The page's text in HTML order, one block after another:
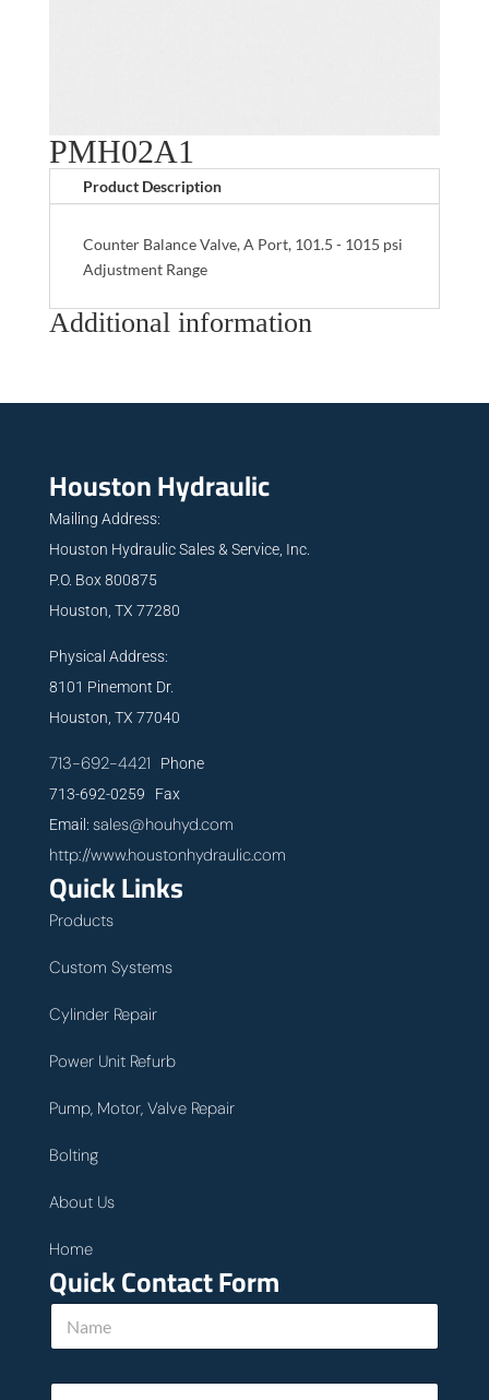
PMH02A1
Product Description
Counter Balance Valve, A Port, 101.5 - 1015 psi
Adjustment Range
Additional information
Houston Hydraulic
Mailing Address:
Houston Hydraulic Sales & Service, Inc.
P.O. Box 800875
Houston, TX 77280
Physical Address:
8101 Pinemont Dr.
Houston, TX 77040
713-692-4421 Phone
713-692-0259 Fax
Email: sales@houhyd.com
http://www.houstonhydraulic.com
Quick Links
Products
Custom Systems
Cylinder Repair
Power Unit Refurb
Pump, Motor, Valve Repair
Bolting
About Us
Home
Quick Contact Form
E
l
N
m
E